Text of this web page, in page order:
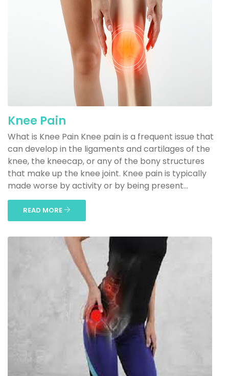
Knee Pain
What is Knee Pain Knee pain is a frequent issue that
can develop in the ligaments and cartilages of the
knee, the kneecap, or any of the bony structures
that make up the knee joint. Knee pain is typically
made worse by activity or by being present...
READ MORE